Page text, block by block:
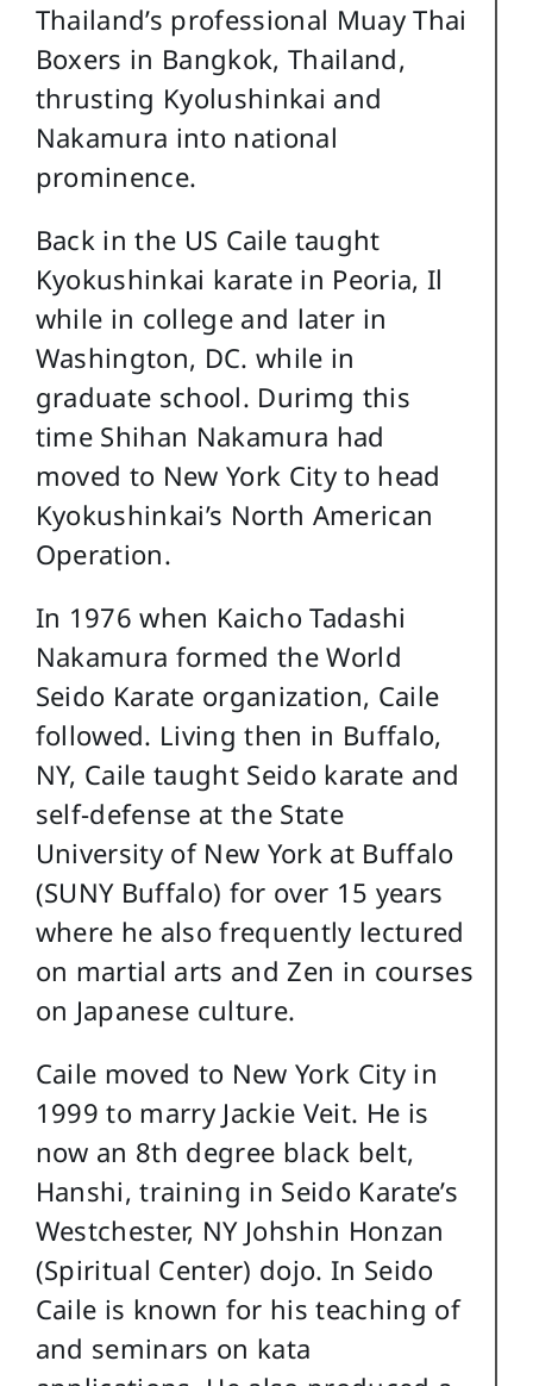
Thailand’s professional Muay Thai
Boxers in Bangkok, Thailand,
thrusting Kyolushinkai and
Nakamura into national
prominence.
Back in the US Caile taught
Kyokushinkai karate in Peoria, Il
while in college and later in
Washington, DC. while in
graduate school. Durimg this
time Shihan Nakamura had
moved to New York City to head
Kyokushinkai’s North American
Operation.
In 1976 when Kaicho Tadashi
Nakamura formed the World
Seido Karate organization, Caile
followed. Living then in Buffalo,
NY, Caile taught Seido karate and
self-defense at the State
University of New York at Buffalo
(SUNY Buffalo) for over 15 years
where he also frequently lectured
on martial arts and Zen in courses
on Japanese culture.
Caile moved to New York City in
1999 to marry Jackie Veit. He is
now an 8th degree black belt,
Hanshi, training in Seido Karate’s
Westchester, NY Johshin Honzan
(Spiritual Center) dojo. In Seido
Caile is known for his teaching of
and seminars on kata